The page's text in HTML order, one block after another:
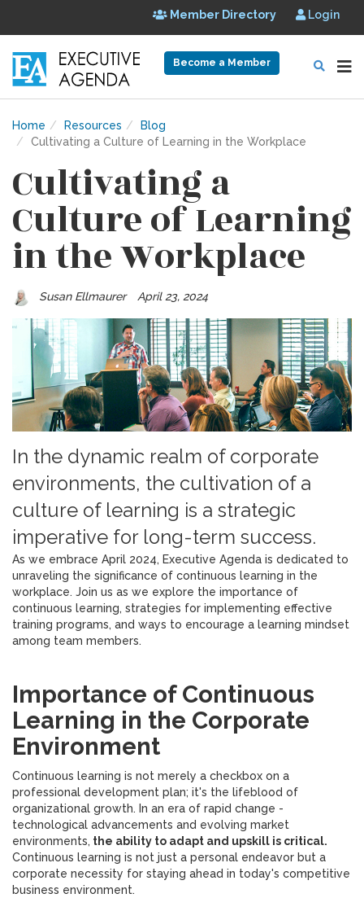
Member Directory Login
Become a Member
Home Resources
Blog
Cultivating a Culture of Learning in the Workplace
Cultivating a
Culture of Learning
in the Workplace
Susan Ellmaurer April 23, 2024
In the dynamic realm of corporate
environments, the cultivation of a
culture of learning is a strategic
imperative for long-term success.
As we embrace April 2024, Executive Agenda is dedicated to
unraveling the significance of continuous learning in the
workplace. Join us as we explore the importance of
continuous learning, strategies for implementing effective
training programs, and ways to encourage a learning mindset
among team members.
Importance of Continuous
Learning in the Corporate
Environment
Continuous learning is not merely a checkbox on a
professional development plan; it's the lifeblood of
organizational growth. In an era of rapid change -
technological advancements and evolving market
environments, the ability to adapt and upskill is critical.
Continuous learning is not just a personal endeavor but a
corporate necessity for staying ahead in today's competitive
business environment.